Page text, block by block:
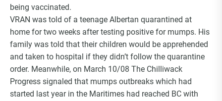
being vaccinated.
VRAN was told of a teenage Albertan quarantined at
home for two weeks after testing positive for mumps. His
family was told that their children would be apprehended
and taken to hospital if they didn’t follow the quarantine
order. Meanwhile, on March 10/08 The Chilliwack
Progress signaled that mumps outbreaks which had
started last year in the Maritimes had reached BC with